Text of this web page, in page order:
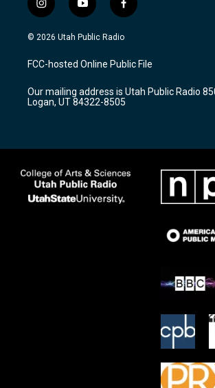
i
n
s
a
g
a
m
y
o
u
u
b
f
a
c
b
o
k
© 2026 Utah Public Radio
FCC-hosted Online Public File
Our mailing address is Utah Public Radio
Logan, UT 84322-8505